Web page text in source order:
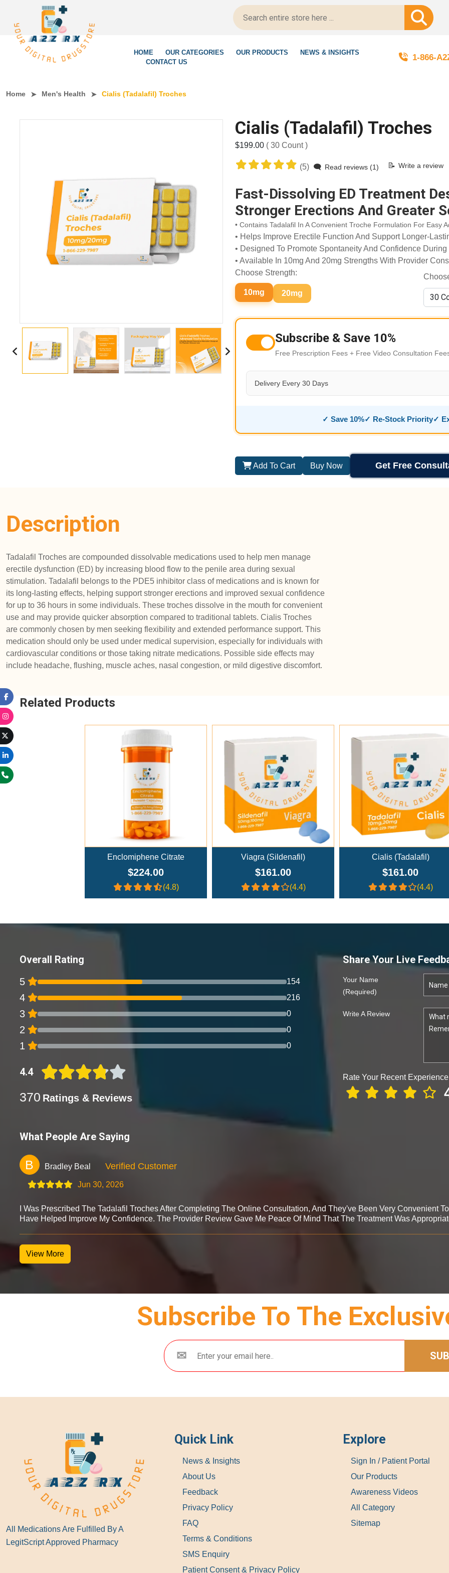
We’re LegitScript-Certified!
HOME OUR CATEGORIES OUR PRODUCTS
NEWS & INSIGHTS
CONTACT US
1-866-
Home Men's Health Cialis (Tadalafil) Troches
Cialis (Tadalafil) Troches
$199.00 ( 30 Count )
(5) Read reviews (1) Write a review
Fast-Dissolving ED Treatment
Stronger Erections And Greater
• Contains Tadalafil In A Convenient Troche Formulation For Easy
• Helps Improve Erectile Function And Support Longer-
• Designed To Promote Spontaneity And Confidence
• Available In 10mg And 20mg Strengths With Provider
Choose Strength:
10mg 20mg
Subscribe & Save 10%
Free Prescription Fees + Free Video Consultation
Delivery Every 30 Days
✓ Save 10%✓ Re-Stock Priority✓
Add To Cart Buy Now Get Free
Description
Tadalafil Troches are compounded dissolvable medications used to help men manage
erectile dysfunction (ED) by increasing blood flow to the penile area during sexual
stimulation. Tadalafil belongs to the PDE5 inhibitor class of medications and is known for
its long-lasting effects, helping support stronger erections and improved sexual confidence
for up to 36 hours in some individuals. These troches dissolve in the mouth for convenient
use and may provide quicker absorption compared to traditional tablets. Cialis Troches
are commonly chosen by men seeking flexibility and extended performance support. This
medication should only be used under medical supervision, especially for individuals with
cardiovascular conditions or those taking nitrate medications. Possible side effects may
include headache, flushing, muscle aches, nasal congestion, or mild digestive discomfort.
Related Products
Add To Cart
Enclomiphene Citrate
$224.00
(4.8)
Add To Cart
Viagra (Sildenafil)
$161.00
(4.4)
Add To Cart
Cialis (Tadalafil)
$161.00
(4.4)
Overall Rating
5 154
4 216
3 0
2 0
1 0
4.4
370 Ratings & Reviews
Share Your Live
Your Name
(required)
Write A Review
Rate Your Recent Experience
What People Are Saying
B Bradley Beal Verified Customer
Jun 30, 2026
I Was Prescribed The Tadalafil Troches After Completing The Online Consultation, And They've Been Very Convenient
Have Helped Improve My Confidence. The Provider Review Gave Me Peace Of Mind That The Treatment Was
View More
Subscribe To The
All Medications Are Fulfilled By A
LegitScript Approved Pharmacy
Quick Link
News & Insights
About Us
Feedback
Privacy Policy
FAQ
Terms & Conditions
SMS Enquiry
Patient Consent & Privacy Policy
Explore
Sign In / Patient Portal
Our Products
Awareness Videos
All Category
Sitemap